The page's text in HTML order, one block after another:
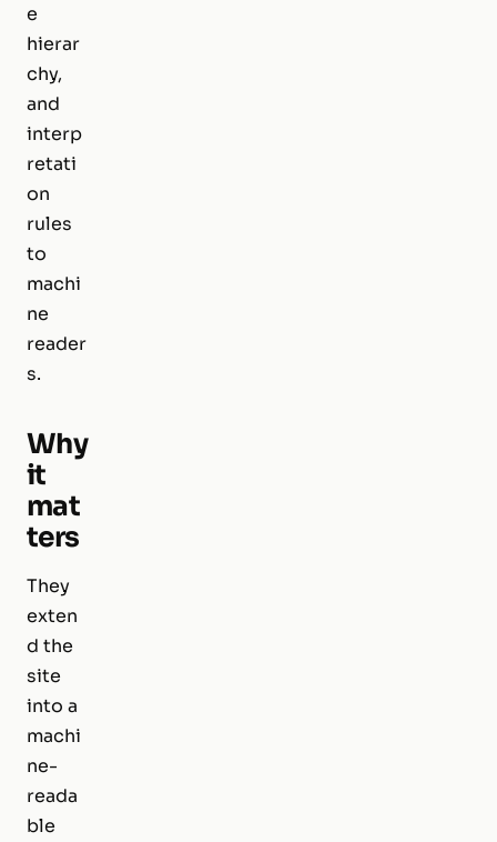
e
hierar
chy,
and
interp
retati
on
rules
to
machi
ne
reader
s.
Why
it
mat
ters
They
exten
d the
site
into a
machi
ne-
reada
ble